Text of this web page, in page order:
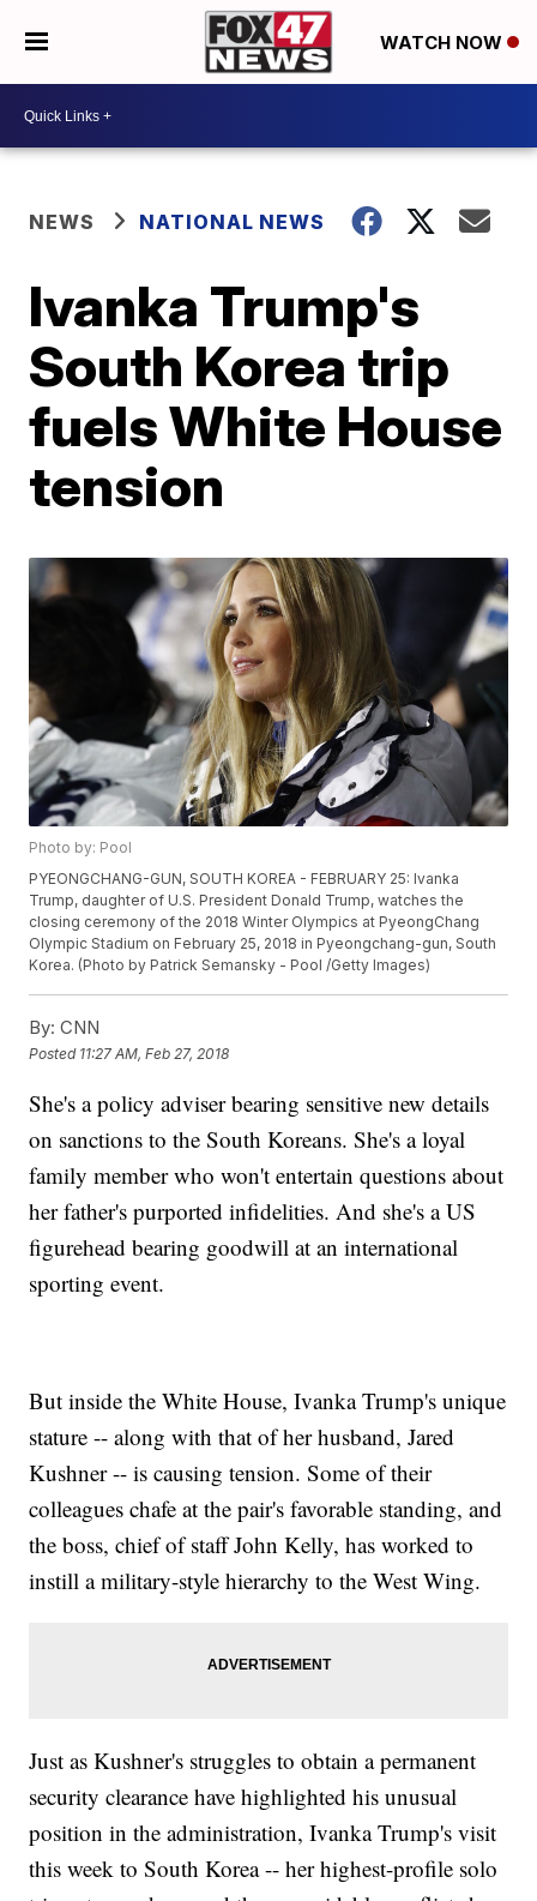
WATCH NOW
NEWS NATIONAL NEWS
Ivanka Trump's
South Korea trip
fuels White House
tension
Photo by: Pool
PYEONGCHANG-GUN, SOUTH KOREA - FEBRUARY 25: Ivanka
Trump, daughter of U.S. President Donald Trump, watches the
closing ceremony of the 2018 Winter Olympics at PyeongChang
Olympic Stadium on February 25, 2018 in Pyeongchang-gun, South
Korea. (Photo by Patrick Semansky - Pool /Getty Images)
By: CNN
Posted 11:27 AM, Feb 27, 2018
She's a policy adviser bearing sensitive new details
on sanctions to the South Koreans. She's a loyal
family member who won't entertain questions about
her father's purported infidelities. And she's a US
figurehead bearing goodwill at an international
sporting event.
But inside the White House, Ivanka Trump's unique
stature -- along with that of her husband, Jared
Kushner -- is causing tension. Some of their
colleagues chafe at the pair's favorable standing, and
the boss, chief of staff John Kelly, has worked to
instill a military-style hierarchy to the West Wing.
Just as Kushner's struggles to obtain a permanent
security clearance have highlighted his unusual
position in the administration, Ivanka Trump's visit
this week to South Korea -- her highest-profile solo